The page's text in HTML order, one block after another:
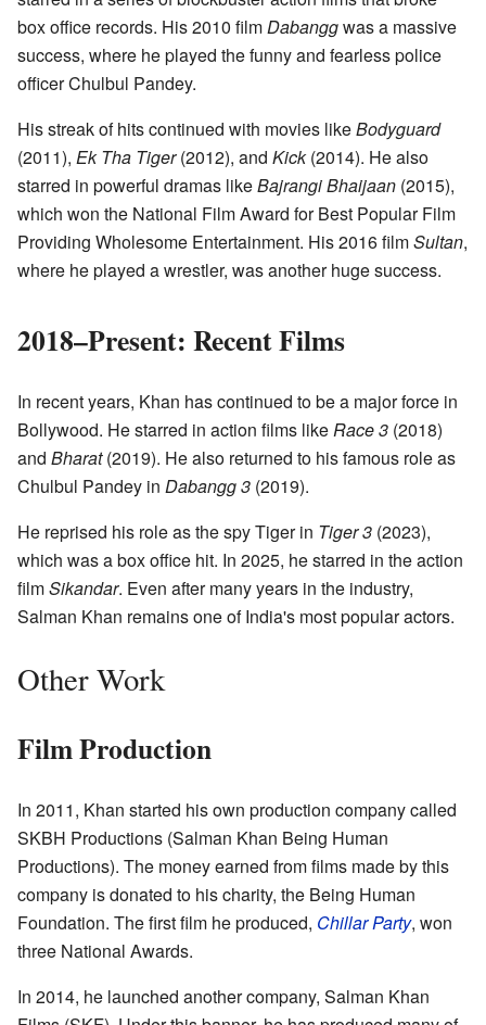
box office records. His 2010 filmDabanggwas a massive
success, where he played the funny and fearless police
officer Chulbul Pandey.
His streak of hits continued with movies likeBodyguard
(2011), Ek Tha Tiger(2012), and Kick(2014). He also
starred in powerful dramas likeBajrangi Bhaijaan (2015),
which won the National Film Award for Best Popular Film
Providing Wholesome Entertainment. His 2016 filmSultan,
where he played a wrestler, was another huge success.
2018–Present: Recent Films
In recent years, Khan has continued to be a major force in
Bollywood. He starred in action films likeRace 3 (2018)
and Bharat(2019). He also returned to his famous role as
Chulbul Pandey in Dabangg 3 (2019).
He reprised his role as the spy Tiger in Tiger 3 (2023),
which was a box office hit. In 2025, he starred in the action
filmSikandar. Even after many years in the industry,
Salman Khan remains one of India's most popular actors.
Other Work
Film Production
In 2011, Khan started his own production company called
SKBH Productions (Salman Khan Being Human
Productions). The money earned from films made by this
company is donated to his charity, the Being Human
Foundation. The first film he produced, Chillar Party, won
three National Awards.
In 2014, he launched another company, Salman Khan